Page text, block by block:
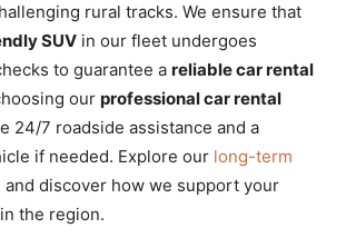
rural tracks. We ensure that
SUV in our fleet undergoes
to guarantee a reliable car rental
our professional car rental
24/7 roadside assistance and a
if needed. Explore our long-term
and discover how we support your
the region.